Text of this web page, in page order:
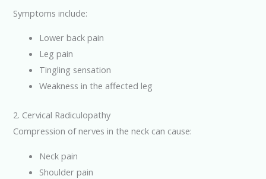
Symptoms include:
Lower back pain
Leg pain
Tingling sensation
Weakness in the affected leg
2. Cervical Radiculopathy
Compression of nerves in the neck can cause:
Neck pain
Shoulder pain